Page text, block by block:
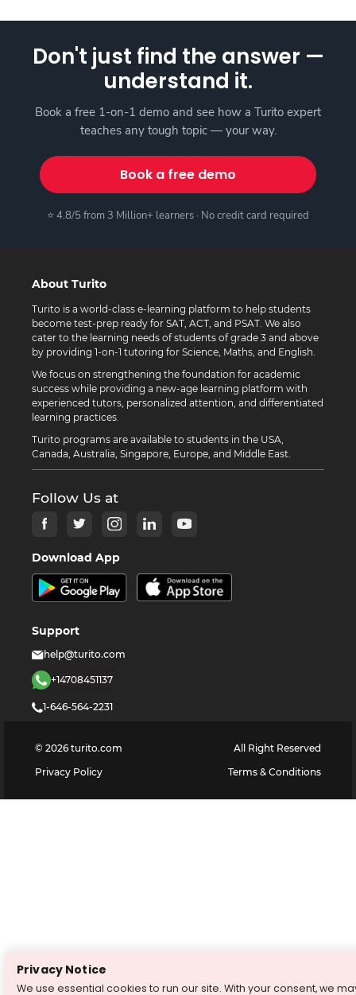
Don't just find the answer —
understand it.
Book a free 1-on-1 demo and see how a Turito expert
teaches any tough topic — your way.
Book a free demo
⭐ 4.8/5 from 3 Million+ learners · No credit card required
About Turito
Turito is a world-class e-learning platform to help students
become test-prep ready for SAT, ACT, and PSAT. We also
cater to the learning needs of students of grade 3 and above
by providing 1-on-1 tutoring for Science, Maths, and English.
We focus on strengthening the foundation for academic
success while providing a new-age learning platform with
experienced tutors, personalized attention, and differentiated
learning practices.
Turito programs are available to students in the USA,
Canada, Australia, Singapore, Europe, and Middle East.
Follow Us at
Download App
Support
help@turito.com
+14708451137
1-646-564-2231
© 2026 turito.com
All Right Reserved
Privacy Policy
Terms & Conditions
Privacy Notice
We use essential cookies to run our site. With your consent, we